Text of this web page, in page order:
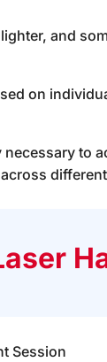
and
on
to
Session